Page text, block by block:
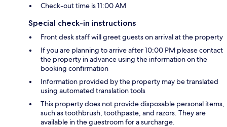
Check-out time is 11:00 AM
Special check-in instructions
Front desk staff will greet guests on arrival at the property
If you are planning to arrive after 10:00 PM please contact
the property in advance using the information on the
booking confirmation
Information provided by the property may be translated
using automated translation tools
This property does not provide disposable personal items,
such as toothbrush, toothpaste, and razors. They are
available in the guestroom for a surcharge.